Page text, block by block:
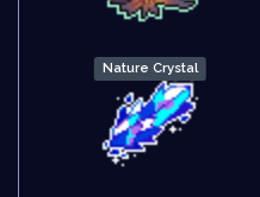
Nature Crystal